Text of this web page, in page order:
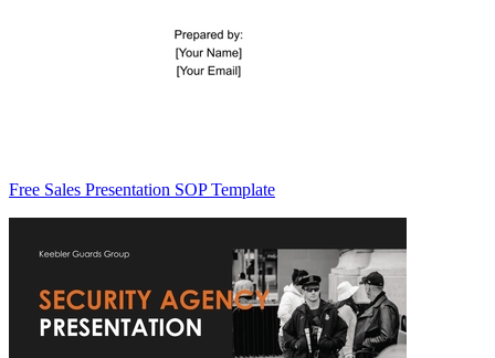
Free Sales Presentation SOP Template